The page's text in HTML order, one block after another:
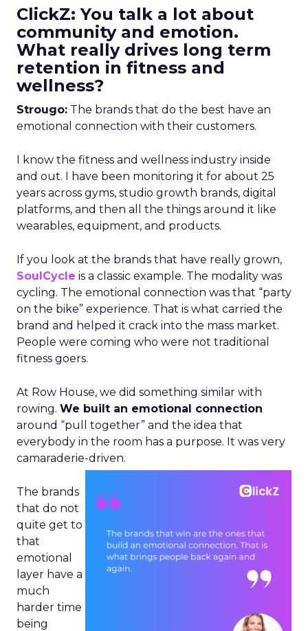
ClickZ: You talk a lot about
community and emotion.
What really drives long term
retention in fitness and
wellness?
Strougo: The brands that do the best have an
emotional connection with their customers.
I know the fitness and wellness industry inside
and out. I have been monitoring it for about 25
years across gyms, studio growth brands, digital
platforms, and then all the things around it like
wearables, equipment, and products.
If you look at the brands that have really grown,
SoulCycle is a classic example. The modality was
cycling. The emotional connection was that “party
on the bike” experience. That is what carried the
brand and helped it crack into the mass market.
People were coming who were not traditional
fitness goers.
At Row House, we did something similar with
rowing. We built an emotional connection
around “pull together” and the idea that
everybody in the room has a purpose. It was very
camaraderie-driven.
The brands
that do not
quite get to
that
emotional
layer have a
much
harder time
being